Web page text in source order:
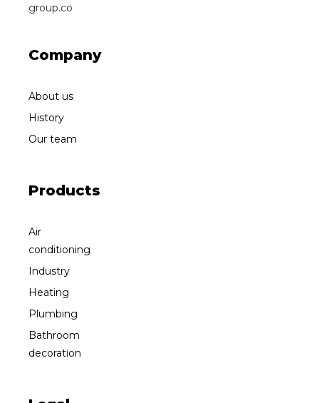
group.co
Company
About us
History
Our team
Products
Air
conditioning
Industry
Heating
Plumbing
Bathroom
decoration